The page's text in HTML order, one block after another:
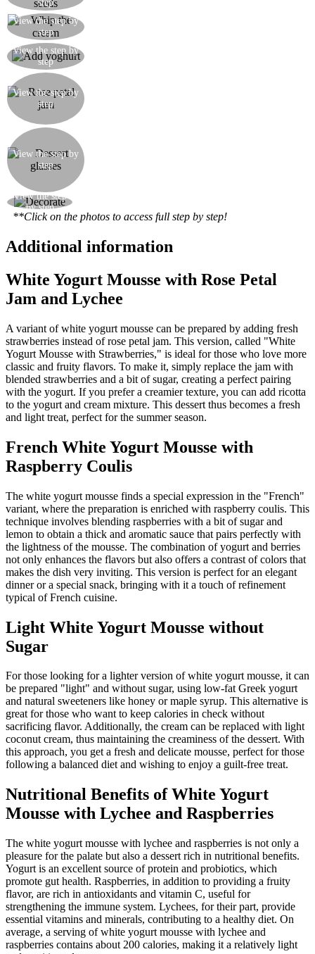
step
View the step by
step
View the step by
step
View the step by
step
View the step by
step
View the step
by step
**Click on the photos to access full step by step!
Additional information
White Yogurt Mousse with Rose Petal
Jam and Lychee
A variant of white yogurt mousse can be prepared by adding fresh
strawberries instead of rose petal jam. This version, called "White
Yogurt Mousse with Strawberries," is ideal for those who love more
classic and fruity flavors. To make it, simply replace the jam with
blended strawberries and a bit of sugar, creating a perfect pairing
with the yogurt. If you prefer a creamier texture, you can add ricotta
to the yogurt and cream mixture. This dessert thus becomes a fresh
and light treat, perfect for the summer season.
French White Yogurt Mousse with
Raspberry Coulis
The white yogurt mousse finds a special expression in the "French"
variant, where the preparation is enriched with raspberry coulis. This
technique involves blending raspberries with a bit of sugar and
lemon to obtain a thick and aromatic sauce that pairs perfectly with
the lightness of the mousse. The combination of yogurt and berries
not only enhances the flavors but also offers a contrast of colors that
makes the dish very inviting. This version is perfect for an elegant
dinner or a special snack, bringing with it a touch of refinement
typical of French cuisine.
Light White Yogurt Mousse without
Sugar
For those looking for a lighter version of white yogurt mousse, it can
be prepared "light" and without sugar, using low-fat Greek yogurt
and natural sweeteners like honey or maple syrup. This alternative is
great for those who want to keep calories in check without
sacrificing flavor. Additionally, the cream can be replaced with light
coconut cream, thus maintaining the creaminess of the dessert. With
this approach, you get a fresh and delicate mousse, perfect for those
following a balanced diet and wishing to enjoy a guilt-free treat.
Nutritional Benefits of White Yogurt
Mousse with Lychee and Raspberries
The white yogurt mousse with lychee and raspberries is not only a
pleasure for the palate but also a dessert rich in nutritional benefits.
Yogurt is an excellent source of protein and probiotics, which
promote gut health. Raspberries, in addition to providing a fruity
flavor, are rich in antioxidants and vitamin C, useful for
strengthening the immune system. Lychees, for their part, provide
essential vitamins and minerals, contributing to a healthy diet. On
average, a serving of white yogurt mousse with lychee and
raspberries contains about 200 calories, making it a relatively light